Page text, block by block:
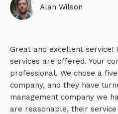
Alan Wilson
Great and excellent
services are offered. Your
professional. We chose a
company, and they have
management company we
are reasonable, their